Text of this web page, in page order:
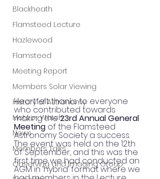
Blackheath
Flamsteed Lecture
Hazlewood
Flamsteed
Meeting Report
Members Solar Viewing
History of Astronomy
Meteor Watch
News
Members Talks
Observing and Imaging Group
Heartfelt thanks to everyone
who contributed towards
making the 23rd Annual General
Meeting of the Flamsteed
Astronomy Society a success.
The event was held on the 12th
of September, and this was the
first time we had conducted an
AGM in ‘hybrid’ format where we